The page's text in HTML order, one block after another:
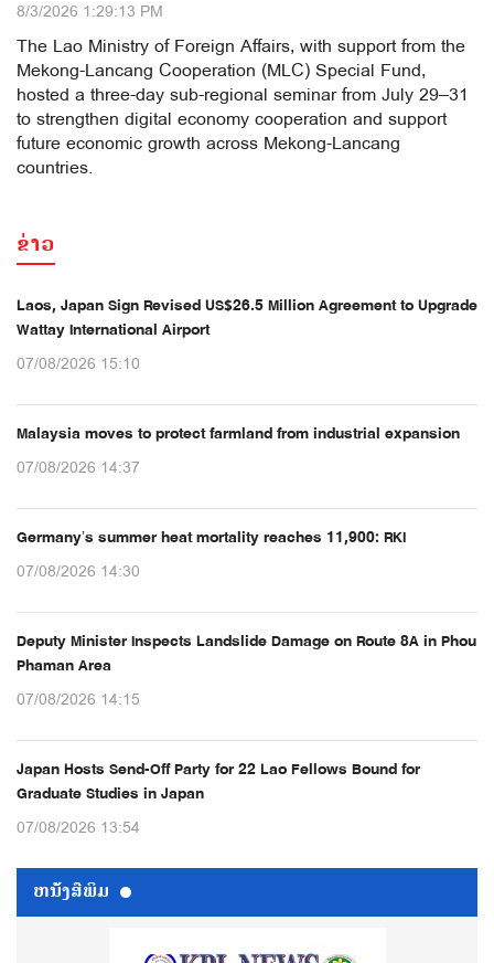
8/3/2026 1:29:13 PM
The Lao Ministry of Foreign Affairs, with support from the
Mekong-Lancang Cooperation (MLC) Special Fund,
hosted a three-day sub-regional seminar from July 29–31
to strengthen digital economy cooperation and support
future economic growth across Mekong-Lancang
countries.
ຂ່າວ
Laos, Japan Sign Revised US$26.5 Million Agreement to Upgrade
Wattay International Airport
07/08/2026 15:10
Malaysia moves to protect farmland from industrial expansion
07/08/2026 14:37
Germany’s summer heat mortality reaches 11,900: RKI
07/08/2026 14:30
Deputy Minister Inspects Landslide Damage on Route 8A in Phou
Phaman Area
07/08/2026 14:15
Japan Hosts Send-Off Party for 22 Lao Fellows Bound for
Graduate Studies in Japan
07/08/2026 13:54
ຫນ້ັງສືພິມ